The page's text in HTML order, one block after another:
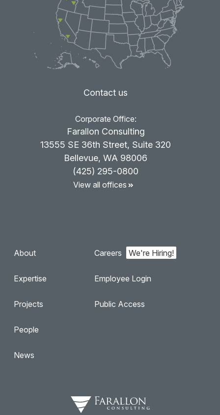
Contact us
Corporate Office:
Farallon Consulting
13555 SE 36th Street, Suite 320
Bellevue, WA 98006
(425) 295-0800
View all offices
About
Expertise
Projects
People
News
Careers
Employee Login
Public Access